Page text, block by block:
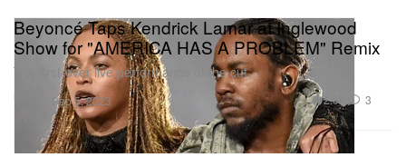
Beyoncé Taps Kendrick Lamar at Inglewood
Show for "AMERICA HAS A PROBLEM" Remix
The first-ever live performance of the cut.
Sep 5, 2023 2.0K 3